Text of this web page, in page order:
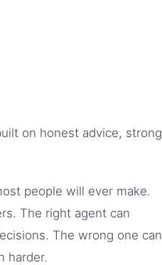
on honest advice, strong
people will ever make.
The right agent can
The wrong one can
harder.